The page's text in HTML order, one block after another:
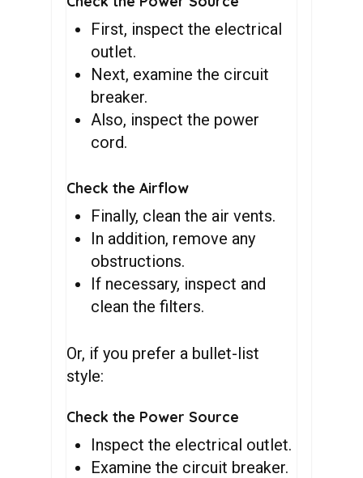
First, inspect the electrical
outlet.
Next, examine the circuit
breaker.
Also, inspect the power
cord.
Check the Airflow
Finally, clean the air vents.
In addition, remove any
obstructions.
If necessary, inspect and
clean the filters.
Or, if you prefer a bullet-list
style:
Check the Power Source
Inspect the electrical outlet.
Examine the circuit breaker.